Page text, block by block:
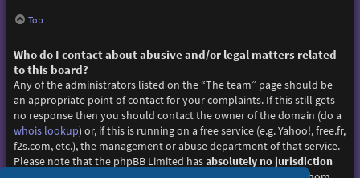
Top
Who do I contact about abusive and/or legal matters related
to this board?
Any of the administrators listed on the “The team” page should be
an appropriate point of contact for your complaints. If this still gets
no response then you should contact the owner of the domain (do a
whois lookup) or, if this is running on a free service (e.g. Yahoo!, free.fr,
f2s.com, etc.), the management or abuse department of that service.
Please note that the phpBB Limited hasabsolutely no jurisdiction